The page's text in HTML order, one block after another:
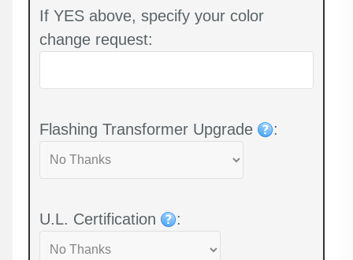
If YES above, specify your color
change request:
Flashing Transformer Upgrade :
U.L. Certification :